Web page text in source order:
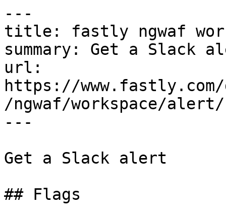
---
title: fastly ngwaf
summary: Get a Slack
url:
https://
/ngwaf/workspace/
---
Get a Slack alert
## Flags